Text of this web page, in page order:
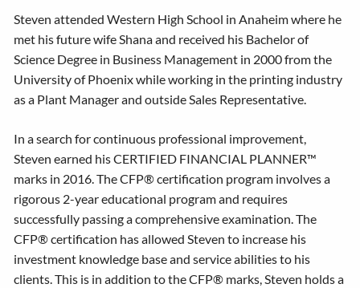
Steven attended Western High School in Anaheim where he
met his future wife Shana and received his Bachelor of
Science Degree in Business Management in 2000 from the
University of Phoenix while working in the printing industry
as a Plant Manager and outside Sales Representative.
In a search for continuous professional improvement,
Steven earned his CERTIFIED FINANCIAL PLANNER™
marks in 2016. The CFP® certification program involves a
rigorous 2-year educational program and requires
successfully passing a comprehensive examination. The
CFP® certification has allowed Steven to increase his
investment knowledge base and service abilities to his
clients. This is in addition to the CFP® marks, Steven holds a